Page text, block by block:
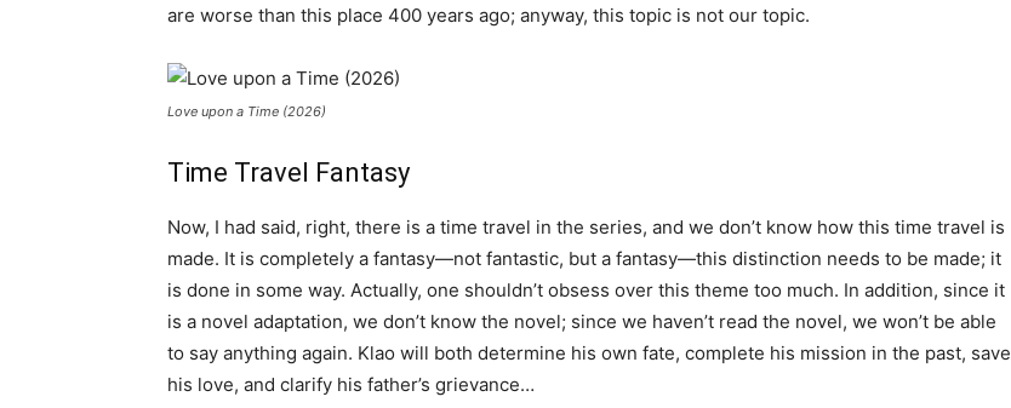
are worse than this place 400 years ago; anyway, this topic is not our topic.
Love upon a Time (2026)
Time Travel Fantasy
Now, I had said, right, there is a time travel in the series, and we don’t know how this time travel is
made. It is completely a fantasy—not fantastic, but a fantasy—this distinction needs to be made; it
is done in some way. Actually, one shouldn’t obsess over this theme too much. In addition, since it
is a novel adaptation, we don’t know the novel; since we haven’t read the novel, we won’t be able
to say anything again. Klao will both determine his own fate, complete his mission in the past, save
his love, and clarify his father’s grievance…